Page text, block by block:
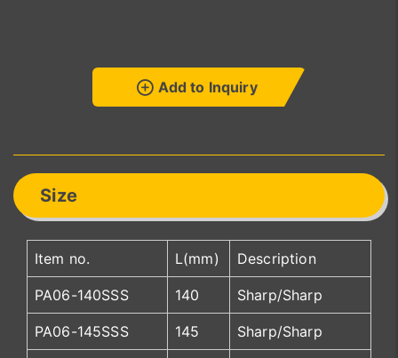
Add to Inquiry
Size
Item no. L(mm) Description
PA06-140SSS 140 Sharp/Sharp
PA06-145SSS 145 Sharp/Sharp